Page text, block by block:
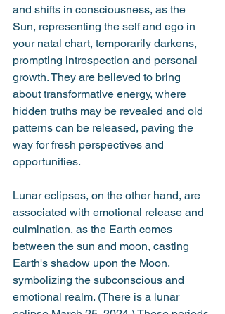
and shifts in consciousness, as the
Sun, representing the self and ego in
your natal chart, temporarily darkens,
prompting introspection and personal
growth. They are believed to bring
about transformative energy, where
hidden truths may be revealed and old
patterns can be released, paving the
way for fresh perspectives and
opportunities.
Lunar eclipses, on the other hand, are
associated with emotional release and
culmination, as the Earth comes
between the sun and moon, casting
Earth's shadow upon the Moon,
symbolizing the subconscious and
emotional realm. (There is a lunar